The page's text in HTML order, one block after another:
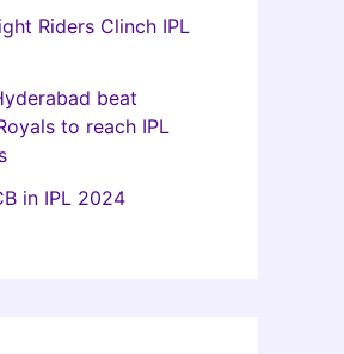
Riders Clinch IPL
beat
to reach IPL
in IPL 2024